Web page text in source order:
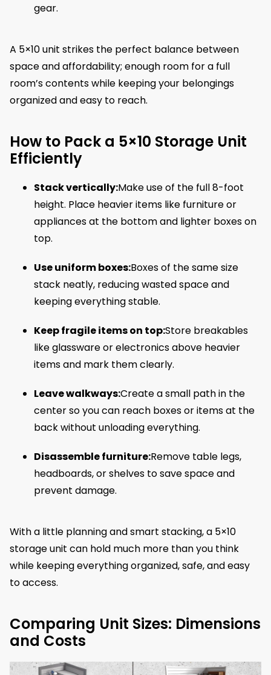
gear.
A 5×10 unit strikes the perfect balance between
space and affordability; enough room for a full
room’s contents while keeping your belongings
organized and easy to reach.
How to Pack a 5×10 Storage Unit
Efficiently
Stack vertically:Make use of the full 8-foot
height. Place heavier items like furniture or
appliances at the bottom and lighter boxes on
top.
Use uniform boxes:Boxes of the same size
stack neatly, reducing wasted space and
keeping everything stable.
Keep fragile items on top:Store breakables
like glassware or electronics above heavier
items and mark them clearly.
Leave walkways:Create a small path in the
center so you can reach boxes or items at the
back without unloading everything.
Disassemble furniture:Remove table legs,
headboards, or shelves to save space and
prevent damage.
With a little planning and smart stacking, a 5×10
storage unit can hold much more than you think
while keeping everything organized, safe, and easy
to access.
Comparing Unit Sizes: Dimensions
and Costs